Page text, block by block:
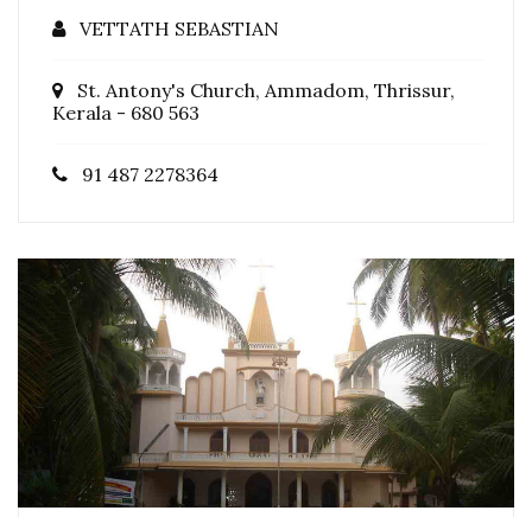
VETTATH SEBASTIAN
St. Antony's Church, Ammadom, Thrissur,
Kerala - 680 563
91 487 2278364